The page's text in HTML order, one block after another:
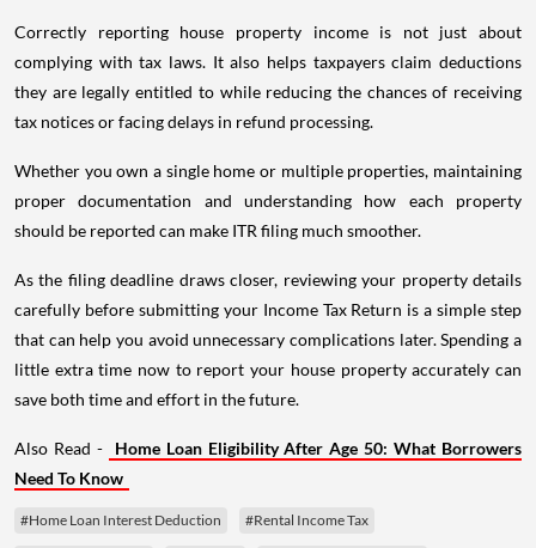
Correctly reporting house property income is not just about
complying with tax laws. It also helps taxpayers claim deductions
they are legally entitled to while reducing the chances of receiving
tax notices or facing delays in refund processing.
Whether you own a single home or multiple properties, maintaining
proper documentation and understanding how each property
should be reported can make ITR filing much smoother.
As the filing deadline draws closer, reviewing your property details
carefully before submitting your Income Tax Return is a simple step
that can help you avoid unnecessary complications later. Spending a
little extra time now to report your house property accurately can
save both time and effort in the future.
Also Read -
Home Loan Eligibility After Age 50: What Borrowers
Need To Know
#Home Loan Interest Deduction #Rental Income Tax